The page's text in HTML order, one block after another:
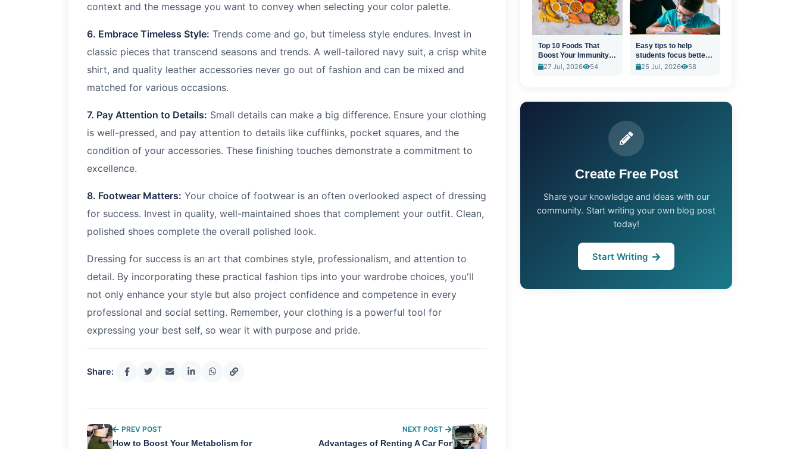
context and the message you want to convey when selecting your color palette.
6. Embrace Timeless Style: Trends come and go, but timeless style endures. Invest in
classic pieces that transcend seasons and trends. A well-tailored navy suit, a crisp white
shirt, and quality leather accessories never go out of fashion and can be mixed and
matched for various occasions.
7. Pay Attention to Details: Small details can make a big difference. Ensure your clothing
is well-pressed, and pay attention to details like cufflinks, pocket squares, and the
condition of your accessories. These finishing touches demonstrate a commitment to
excellence.
8. Footwear Matters: Your choice of footwear is an often overlooked aspect of dressing
for success. Invest in quality, well-maintained shoes that complement your outfit. Clean,
polished shoes complete the overall polished look.
Dressing for success is an art that combines style, professionalism, and attention to
detail. By incorporating these practical fashion tips into your wardrobe choices, you'll
not only enhance your style but also project confidence and competence in every
professional and social setting. Remember, your clothing is a powerful tool for
expressing your best self, so wear it with purpose and pride.
Share:
PREV POST
How to Boost Your Metabolism for
NEXT POST
Advantages of Renting A Car For
Top 10 Foods That
Boost Your Immunity
Naturally
27 Jul, 2026 54
Easy tips to help
students focus better
in class
25 Jul, 2026 58
Create Free Post
Share your knowledge and ideas with our
community. Start writing your own blog post
today!
Start Writing